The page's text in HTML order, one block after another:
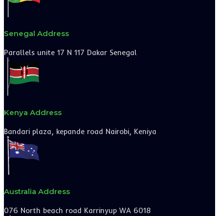
Senegal Address
Parallels unite 17 N 117 Dakar Senegal
Kenya Address
Bandari plaza, kepande road Nairobi, Keniya
Australia Address
076 North beach road Karrinyup WA 6018